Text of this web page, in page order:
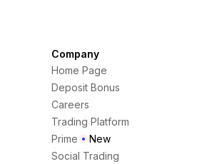
Company
Home Page
Deposit Bonus
Careers
Trading Platform
Prime
New
Social Trading